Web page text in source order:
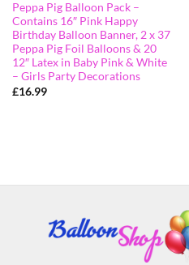
Peppa Pig Balloon Pack –
Contains 16″ Pink Happy
Birthday Balloon Banner, 2 x 37
Peppa Pig Foil Balloons & 20
12″ Latex in Baby Pink & White
– Girls Party Decorations
£16.99